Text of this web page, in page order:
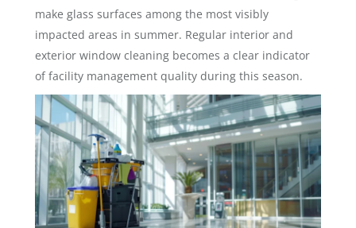
make glass surfaces among the most visibly
impacted areas in summer. Regular interior and
exterior window cleaning becomes a clear indicator
of facility management quality during this season.